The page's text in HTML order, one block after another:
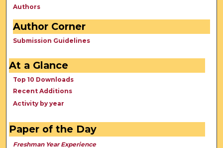
Authors
Author Corner
Submission Guidelines
At a Glance
Top 10 Downloads
Recent Additions
Activity by year
Paper of the Day
Freshman Year Experience